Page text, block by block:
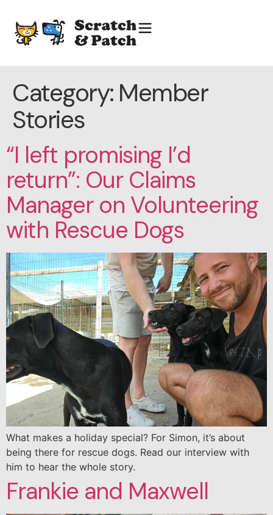
Category: Member
Stories
“I left promising I’d
return”: Our Claims
Manager on Volunteering
with Rescue Dogs
What makes a holiday special? For Simon, it’s about
being there for rescue dogs. Read our interview with
him to hear the whole story.
Frankie and Maxwell